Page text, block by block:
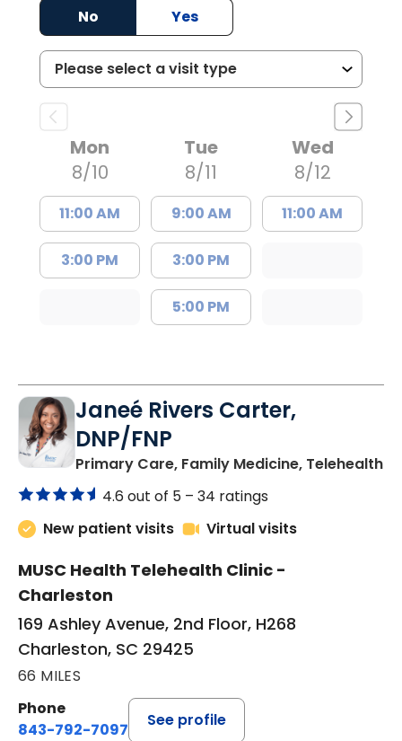
No
Yes
Mon
8/10
11:00 AM
3:00 PM
Tue
8/11
9:00 AM
3:00 PM
5:00 PM
Wed
8/12
11:00 AM
Janeé Rivers Carter,
DNP/FNP
Primary Care, Family Medicine, Telehealthin
4.6 out of 5 – 34 ratings
New patient visits
Virtual visits
MUSC Health Telehealth Clinic -
Charleston
169 Ashley Avenue, 2nd Floor, H268
Charleston, SC 29425
66 MILES
Phone
843-792-7097
See profile